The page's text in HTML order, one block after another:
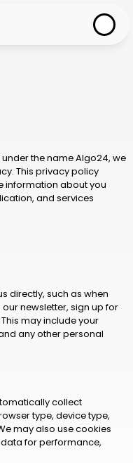
the name Algo24, we
This privacy policy
information about you
and services
directly, such as when
newsletter, sign up for
may include your
any other personal
collect
type, device type,
may also use cookies
for performance,